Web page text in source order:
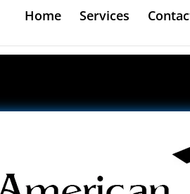
Home Services